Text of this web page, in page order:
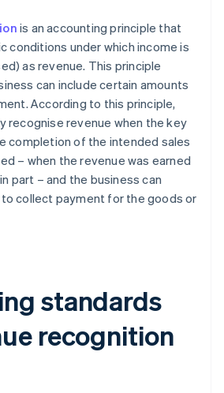
is an accounting principle that
conditions under which income is
as revenue. This principle
can include certain amounts
According to this principle,
recognise revenue when the key
completion of the intended sales
– when the revenue was earned
part – and the business can
collect payment for the goods or
standards
recognition